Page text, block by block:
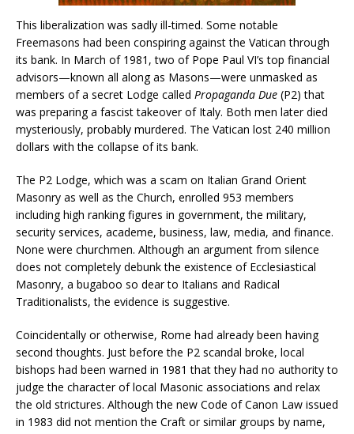
This liberalization was sadly ill-timed. Some notable
Freemasons had been conspiring against the Vatican through
its bank. In March of 1981, two of Pope Paul VI’s top financial
advisors—known all along as Masons—were unmasked as
members of a secret Lodge called Propaganda Due (P2) that
was preparing a fascist takeover of Italy. Both men later died
mysteriously, probably murdered. The Vatican lost 240 million
dollars with the collapse of its bank.
The P2 Lodge, which was a scam on Italian Grand Orient
Masonry as well as the Church, enrolled 953 members
including high ranking figures in government, the military,
security services, academe, business, law, media, and finance.
None were churchmen. Although an argument from silence
does not completely debunk the existence of Ecclesiastical
Masonry, a bugaboo so dear to Italians and Radical
Traditionalists, the evidence is suggestive.
Coincidentally or otherwise, Rome had already been having
second thoughts. Just before the P2 scandal broke, local
bishops had been warned in 1981 that they had no authority to
judge the character of local Masonic associations and relax
the old strictures. Although the new Code of Canon Law issued
in 1983 did not mention the Craft or similar groups by name,